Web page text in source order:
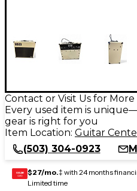
Contact or Visit Us for More
Every used item is
gear is right for you
Item Location: Guitar
(503) 304-0923
GEAR
CARD $27/mo.‡ with 24 months
Limited time